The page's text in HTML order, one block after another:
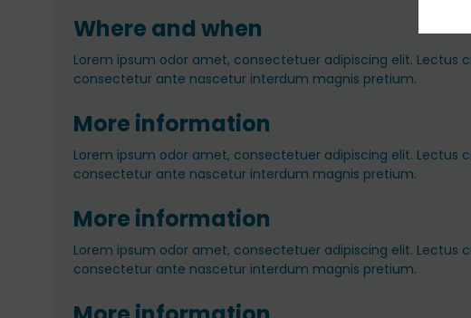
Where and when
Lorem ipsum odor amet, consectetuer adipiscing elit. Lectus
consectetur ante nascetur interdum magnis pretium.
More information
Lorem ipsum odor amet, consectetuer adipiscing elit. Lectus
consectetur ante nascetur interdum magnis pretium.
More information
Lorem ipsum odor amet, consectetuer adipiscing elit. Lectus
consectetur ante nascetur interdum magnis pretium.